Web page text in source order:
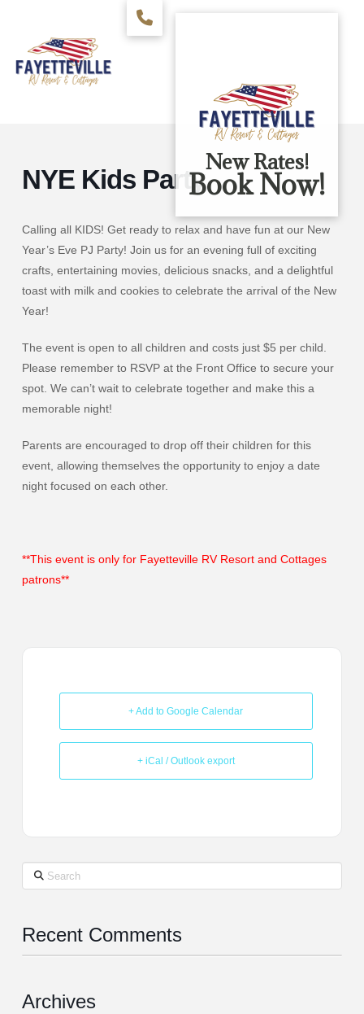
New Rates!
Book Now!
NYE Kids Party
Calling all KIDS! Get ready to relax and have fun at our New
Year’s Eve PJ Party! Join us for an evening full of exciting
crafts, entertaining movies, delicious snacks, and a delightful
toast with milk and cookies to celebrate the arrival of the New
Year!
The event is open to all children and costs just $5 per child.
Please remember to RSVP at the Front Office to secure your
spot. We can’t wait to celebrate together and make this a
memorable night!
Parents are encouraged to drop off their children for this
event, allowing themselves the opportunity to enjoy a date
night focused on each other.
**This event is only for Fayetteville RV Resort and Cottages
patrons**
+ Add to Google Calendar
+ iCal / Outlook export
Search
Recent Comments
Archives